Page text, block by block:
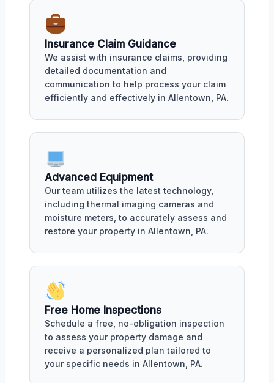
Insurance Claim Guidance
We assist with insurance claims, providing
detailed documentation and
communication to help process your claim
efficiently and effectively in Allentown, PA.
Advanced Equipment
Our team utilizes the latest technology,
including thermal imaging cameras and
moisture meters, to accurately assess and
restore your property in Allentown, PA.
Free Home Inspections
Schedule a free, no-obligation inspection
to assess your property damage and
receive a personalized plan tailored to
your specific needs in Allentown, PA.